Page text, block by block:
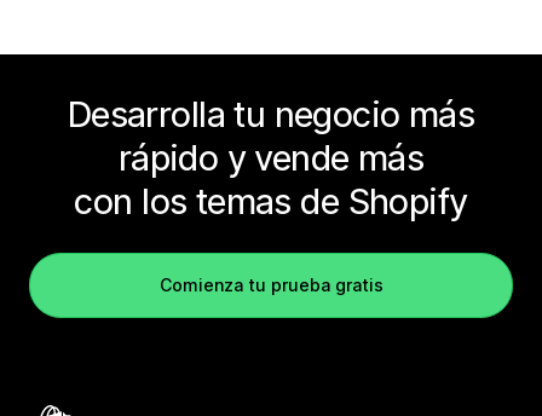
Desarrolla tu negocio más
rápido y vende más
con los temas de Shopify
Comienza tu prueba gratis